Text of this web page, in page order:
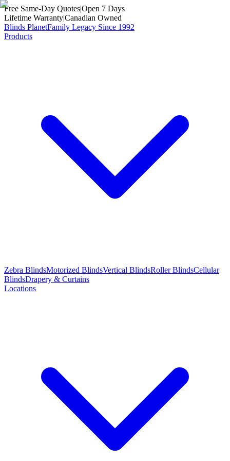
Free Same-Day Quotes|Open 7 Days
Lifetime Warranty|Canadian Owned
Blinds PlanetFamily Legacy Since 1992
Products
Zebra BlindsMotorized BlindsVertical BlindsRoller BlindsCellular
BlindsDrapery & Curtains
Locations